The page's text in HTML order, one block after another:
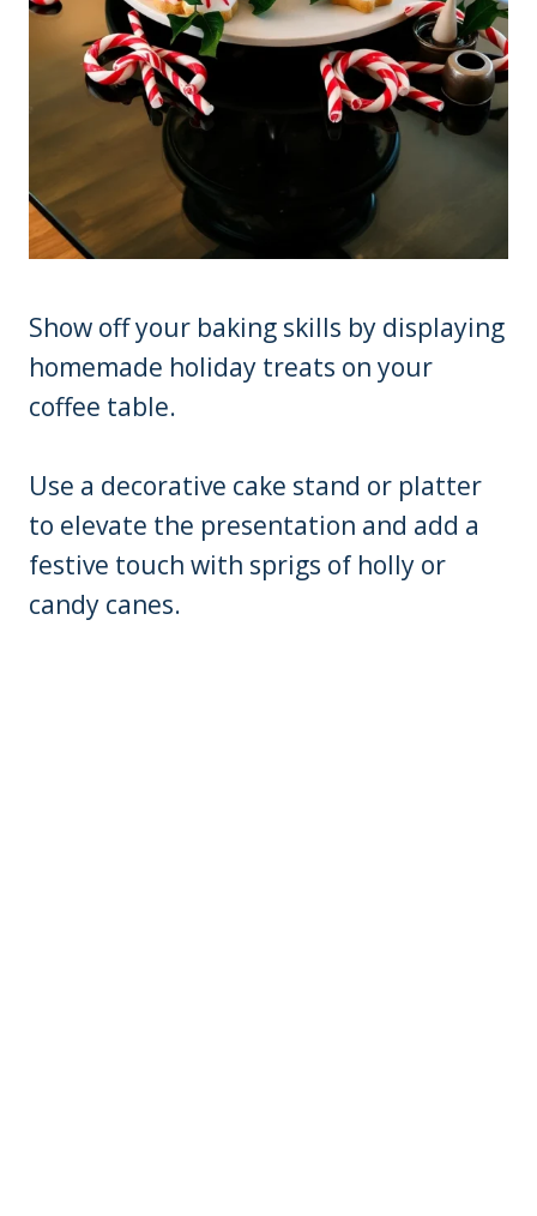
Show off your baking skills by displaying
homemade holiday treats on your
coffee table.
Use a decorative cake stand or platter
to elevate the presentation and add a
festive touch with sprigs of holly or
candy canes.